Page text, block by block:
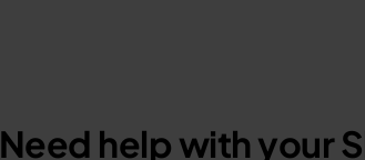
Need help with your